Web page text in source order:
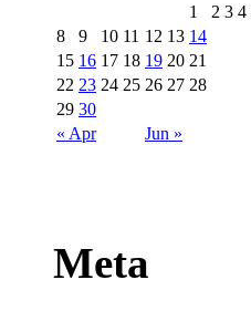
« Apr Jun »
1 2 3 4
8
9 10 11 12 13 14
15 16 17 18 19 20 21
22 23 24 25 26 27 28
29 30
Meta